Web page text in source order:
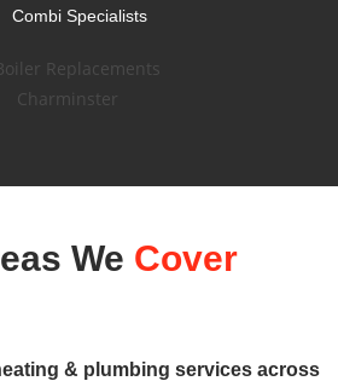
Combi Specialists
We Cover
& plumbing services across